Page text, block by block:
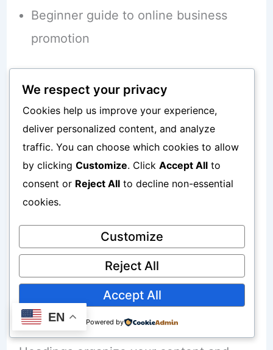
Beginner guide to online business
promotion
Search engines prefer websites that
provide useful information. Instead of
writing only about your products, also
create content that answers common
Helpful articles can attract visitors who
are searching for solutions.
Use Simple Headings
EN
We respect your privacy
Cookies help us improve your experience,
deliver personalized content, and analyze
traffic. You can choose which cookies to allow
by clicking Customize. Click Accept All to
consent or Reject All to decline non-essential
cookies.
Customize
Reject All
Accept All
Powered by